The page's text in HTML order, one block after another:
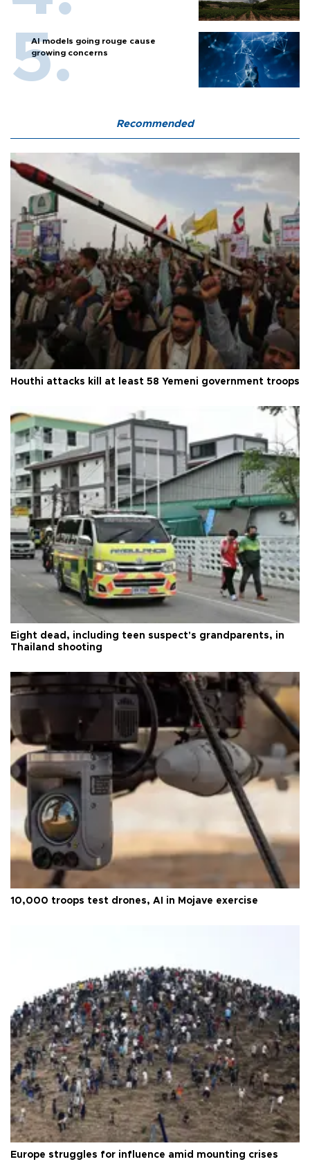
AI models going rouge cause
growing concerns
Recommended
Houthi attacks kill at least 58 Yemeni government troops
Eight dead, including teen suspect's grandparents, in
Thailand shooting
10,000 troops test drones, AI in Mojave exercise
Europe struggles for influence amid mounting crises